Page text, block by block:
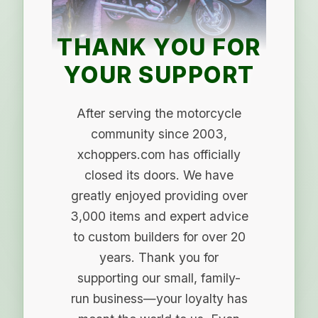
THANK YOU FOR
YOUR SUPPORT
After serving the motorcycle
community since 2003,
xchoppers.com has officially
closed its doors. We have
greatly enjoyed providing over
3,000 items and expert advice
to custom builders for over 20
years. Thank you for
supporting our small, family-
run business—your loyalty has